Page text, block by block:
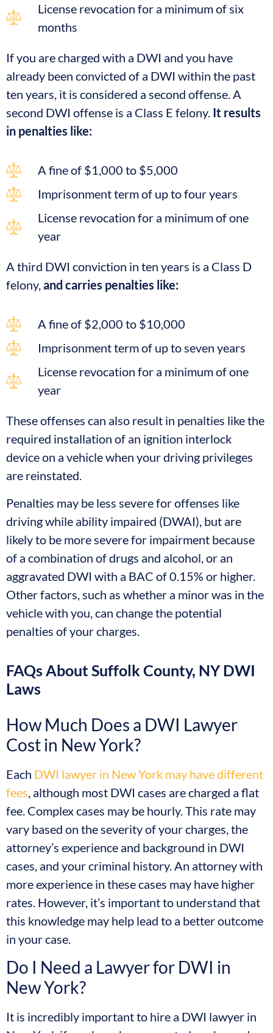
License revocation for a minimum of six
months
If you are charged with a DWI and you have
already been convicted of a DWI within the past
ten years, it is considered a second offense. A
second DWI offense is a Class E felony. It results
in penalties like:
A fine of $1,000 to $5,000
Imprisonment term of up to four years
License revocation for a minimum of one
year
A third DWI conviction in ten years is a Class D
felony,and carries penalties like:
A fine of $2,000 to $10,000
Imprisonment term of up to seven years
License revocation for a minimum of one
year
These offenses can also result in penalties like the
required installation of an ignition interlock
device on a vehicle when your driving privileges
are reinstated.
Penalties may be less severe for offenses like
driving while ability impaired (DWAI), but are
likely to be more severe for impairment because
of a combination of drugs and alcohol, or an
aggravated DWI with a BAC of 0.15% or higher.
Other factors, such as whether a minor was in the
vehicle with you, can change the potential
penalties of your charges.
FAQs About Suffolk County, NY DWI
Laws
How Much Does a DWI Lawyer
Cost in New York?
Each DWI lawyer in New York may have different
fees, although most DWI cases are charged a flat
fee. Complex cases may be hourly. This rate may
vary based on the severity of your charges, the
attorney’s experience and background in DWI
cases, and your criminal history. An attorney with
more experience in these cases may have higher
rates. However, it’s important to understand that
this knowledge may help lead to a better outcome
in your case.
Do I Need a Lawyer for DWI in
New York?
It is incredibly important to hire a DWI lawyer in